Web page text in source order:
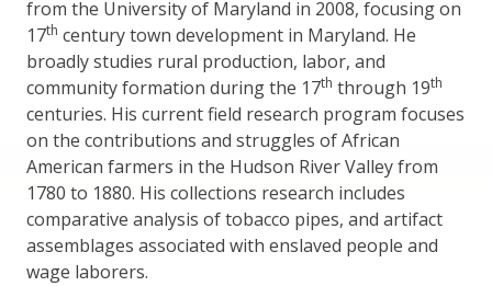
from the University of Maryland in 2008, focusing on
17th century town development in Maryland. He
broadly studies rural production, labor, and
community formation during the 17th through 19th
centuries. His current field research program focuses
on the contributions and struggles of African
American farmers in the Hudson River Valley from
1780 to 1880. His collections research includes
comparative analysis of tobacco pipes, and artifact
assemblages associated with enslaved people and
wage laborers.